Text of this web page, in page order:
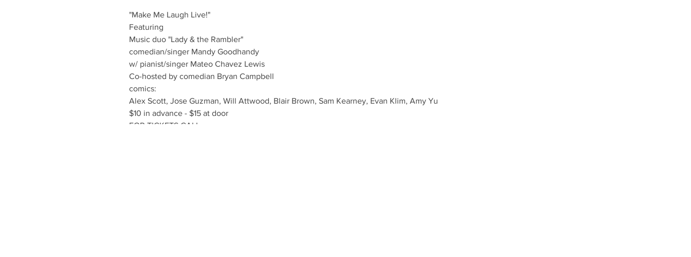
"Make Me Laugh Live!"
Featuring
Music duo "Lady & the Rambler"
comedian/singer Mandy Goodhandy
w/ pianist/singer Mateo Chavez Lewis
Co-hosted by comedian Bryan Campbell
comics:
Alex Scott, Jose Guzman, Will Attwood, Blair Brown, Sam Kearney, Evan Klim, Amy Yu
$10 in advance - $15 at door
FOR TICKETS CALL